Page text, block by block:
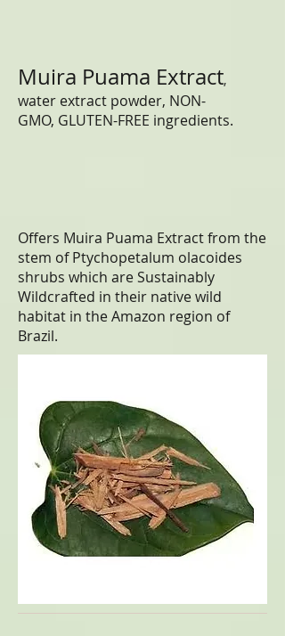
Muira Puama Extract,
water extract powder, NON-
GMO, GLUTEN-FREE ingredients.
Offers Muira Puama Extract from the
stem of Ptychopetalum olacoides
shrubs which are Sustainably
Wildcrafted in their native wild
habitat in the Amazon region of
Brazil.